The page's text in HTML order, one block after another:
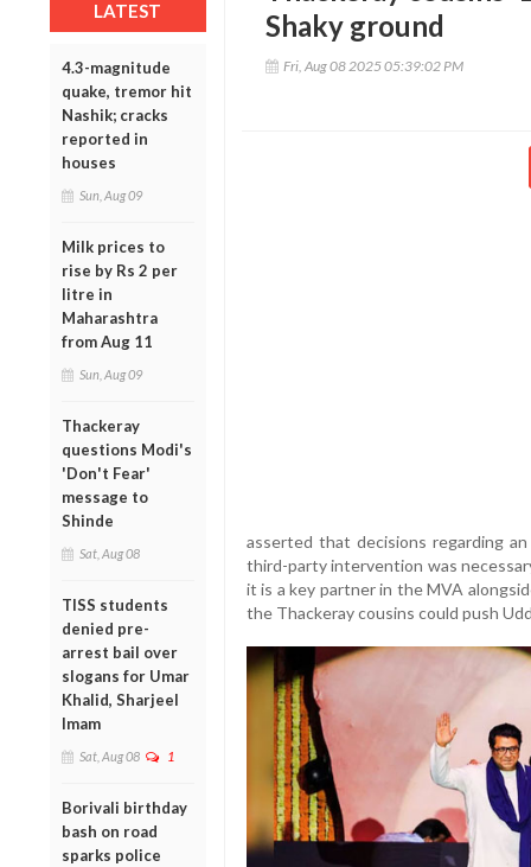
LATEST
4.3-magnitude
quake, tremor hit
Nashik; cracks
reported in
houses
Sun, Aug 09
Milk prices to
rise by Rs 2 per
litre in
Maharashtra
from Aug 11
Sun, Aug 09
Thackeray
questions Modi's
'Don't Fear'
message to
Shinde
Sat, Aug 08
TISS students
denied pre-
arrest bail over
slogans for Umar
Khalid, Sharjeel
Imam
Sat, Aug 08 1
Borivali birthday
bash on road
sparks police
Shaky ground
Fri, Aug 08 2025 05:39:02 PM
asserted that decisions regarding
third-party intervention was
it is a key partner in the MVA
the Thackeray cousins could push